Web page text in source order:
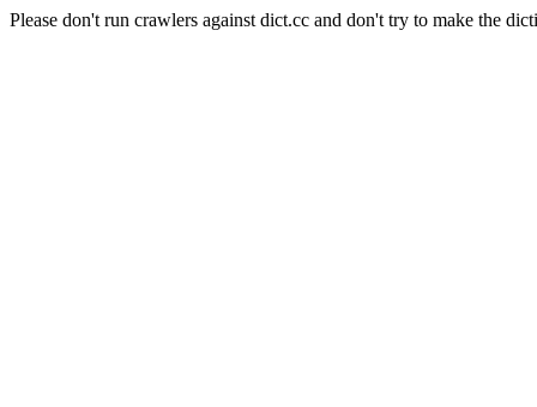
Please don't run crawlers against dict.cc and don't try to make the